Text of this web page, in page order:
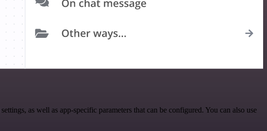
as well as app-specific parameters that can be configured. You can also use